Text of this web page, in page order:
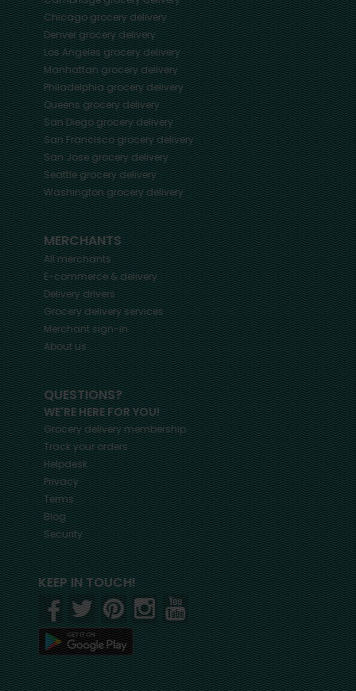
Chicagogrocery delivery
Denvergrocery delivery
Los Angelesgrocery delivery
Manhattangrocery delivery
Philadelphiagrocery delivery
Queensgrocery delivery
San Diegogrocery delivery
San Franciscogrocery delivery
San Josegrocery delivery
Seattlegrocery delivery
Washingtongrocery delivery
MERCHANTS
All merchants
E-commerce & delivery
Delivery drivers
Grocery delivery services
Merchant sign-in
About us
QUESTIONS?
WE'RE HERE FOR YOU!
Grocery delivery membership
Track your orders
Helpdesk
Privacy
Terms
Blog
Security
KEEP IN TOUCH!